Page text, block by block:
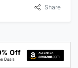
Share